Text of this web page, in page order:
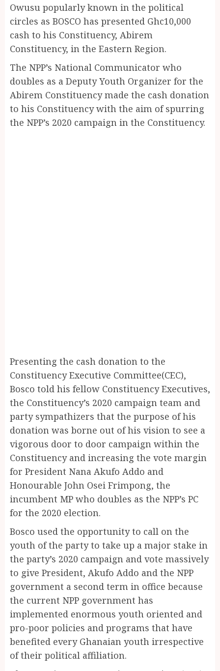
Owusu popularly known in the political
circles as BOSCO has presented Ghc10,000
cash to his Constituency, Abirem
Constituency, in the Eastern Region.
The NPP’s National Communicator who
doubles as a Deputy Youth Organizer for the
Abirem Constituency made the cash donation
to his Constituency with the aim of spurring
the NPP’s 2020 campaign in the Constituency.
Presenting the cash donation to the
Constituency Executive Committee(CEC),
Bosco told his fellow Constituency Executives,
the Constituency’s 2020 campaign team and
party sympathizers that the purpose of his
donation was borne out of his vision to see a
vigorous door to door campaign within the
Constituency and increasing the vote margin
for President Nana Akufo Addo and
Honourable John Osei Frimpong, the
incumbent MP who doubles as the NPP’s PC
for the 2020 election.
Bosco used the opportunity to call on the
youth of the party to take up a major stake in
the party’s 2020 campaign and vote massively
to give President, Akufo Addo and the NPP
government a second term in office because
the current NPP government has
implemented enormous youth oriented and
pro-poor policies and programs that have
benefited every Ghanaian youth irrespective
of their political affiliation.